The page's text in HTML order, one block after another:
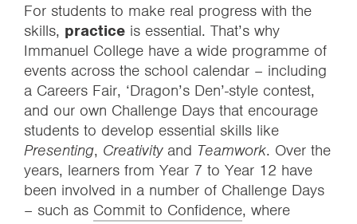
For students to make real progress with the
skills, practice is essential. That’s why
Immanuel College have a wide programme of
events across the school calendar – including
a Careers Fair, ‘Dragon’s Den’-style contest,
and our own Challenge Days that encourage
students to develop essential skills like
Presenting, Creativityand Teamwork. Over the
years, learners from Year 7 to Year 12 have
been involved in a number of Challenge Days
– such as Commit to Confidence, where